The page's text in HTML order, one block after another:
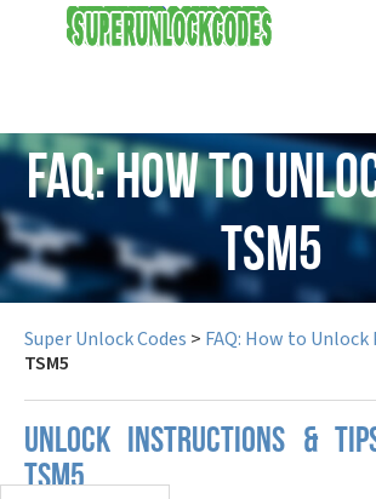
USD
FAQ: How to
TSM5
Super Unlock Codes > FAQ: How to Unlock
TSM5
UNLOCK INSTRUCTIONS &
TSM5